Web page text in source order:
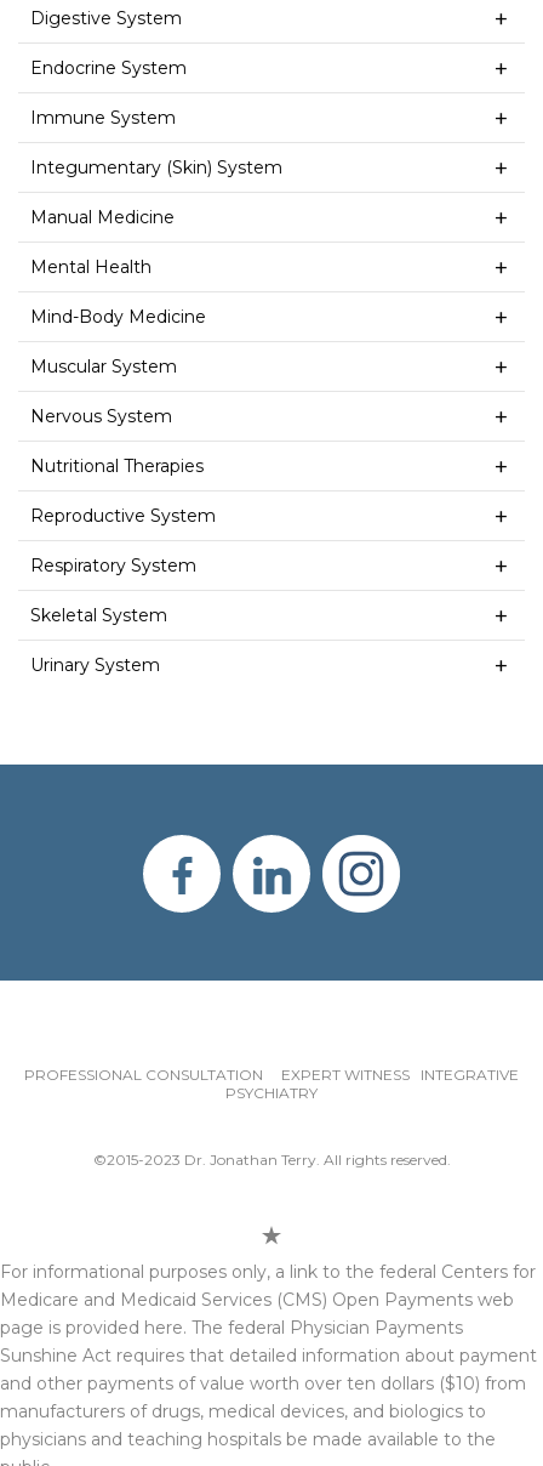
Digestive System
Endocrine System
Immune System
Integumentary (Skin) System
Manual Medicine
Mental Health
Mind-Body Medicine
Muscular System
Nervous System
Nutritional Therapies
Reproductive System
Respiratory System
Skeletal System
Urinary System
PROFESSIONAL CONSULTATION EXPERT WITNESS INTEGRATIVE
PSYCHIATRY
©2015-2023 Dr. Jonathan Terry. All rights reserved.
For informational purposes only, a link to the federal Centers for
Medicare and Medicaid Services (CMS) Open Payments web
page is provided here. The federal Physician Payments
Sunshine Act requires that detailed information about payment
and other payments of value worth over ten dollars ($10) from
manufacturers of drugs, medical devices, and biologics to
physicians and teaching hospitals be made available to the